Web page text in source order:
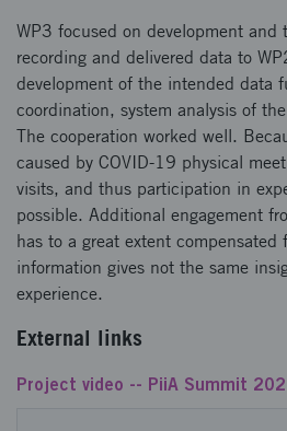
WP3 focused on development and
recording and delivered data to
development of the intended data
coordination, system analysis of
The cooperation worked well.
caused by COVID-19 physical
visits, and thus participation in
possible. Additional engagement
has to a great extent
information gives not the same
experience.
External links
Project video -- PiiA Summit